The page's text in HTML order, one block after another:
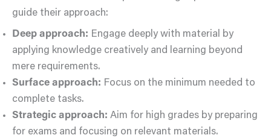
guide their approach:
Deep approach: Engage deeply with material by
applying knowledge creatively and learning beyond
mere requirements.
Surface approach: Focus on the minimum needed to
complete tasks.
Strategic approach: Aim for high grades by preparing
for exams and focusing on relevant materials.